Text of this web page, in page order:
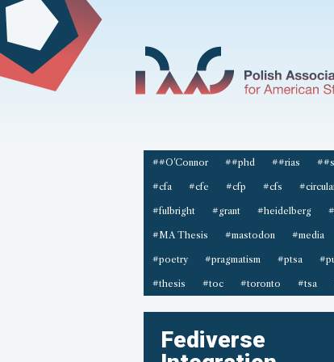
##O'Connor ##phd ##rias
#cfa #cfe #cfp #cfs
#fulbright #grant #heidelberg
#MA Thesis #mastodon #media
#poetry #pragmatism #ptsa
#thesis #toc #toronto #tsa
Fediverse